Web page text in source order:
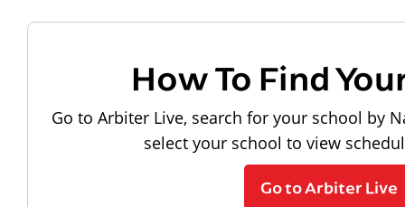
How To Find
Go to Arbiter Live, search for your school by
select your school to view
Go to Arbiter Live